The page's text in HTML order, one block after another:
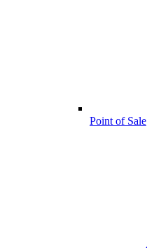
Point of Sale